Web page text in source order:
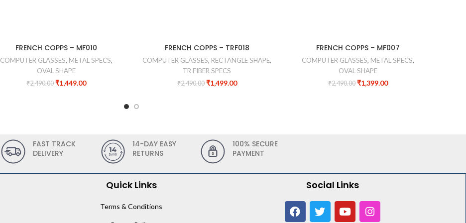
FRENCH COPPS – MF010
COMPUTER GLASSES, METAL SPECS,
OVAL SHAPE
₹2,490.00 ₹1,449.00
FRENCH COPPS – TRF018
COMPUTER GLASSES, RECTANGLE SHAPE,
TR FIBER SPECS
₹2,490.00 ₹1,499.00
FRENCH COPPS – MF007
COMPUTER GLASSES, METAL SPECS,
OVAL SHAPE
₹2,490.00 ₹1,399.00
FAST TRACK
DELIVERY
14-DAY EASY
RETURNS
100% SECURE
PAYMENT
Quick Links
Terms & Conditions
Social Links